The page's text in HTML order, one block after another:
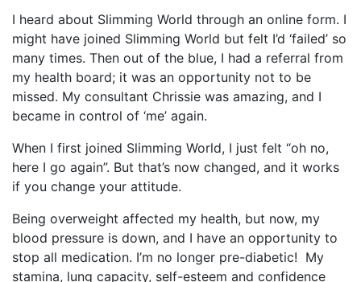
I heard about Slimming World through an online form. I
might have joined Slimming World but felt I’d ‘failed’ so
many times. Then out of the blue, I had a referral from
my health board; it was an opportunity not to be
missed. My consultant Chrissie was amazing, and I
became in control of ‘me’ again.
When I first joined Slimming World, I just felt “oh no,
here I go again”. But that’s now changed, and it works
if you change your attitude.
Being overweight affected my health, but now, my
blood pressure is down, and I have an opportunity to
stop all medication. I’m no longer pre-diabetic! My
stamina, lung capacity, self-esteem and confidence